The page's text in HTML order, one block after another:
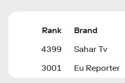
Rank Brand
4399
Sahar Tv
3001
Eu Reporter